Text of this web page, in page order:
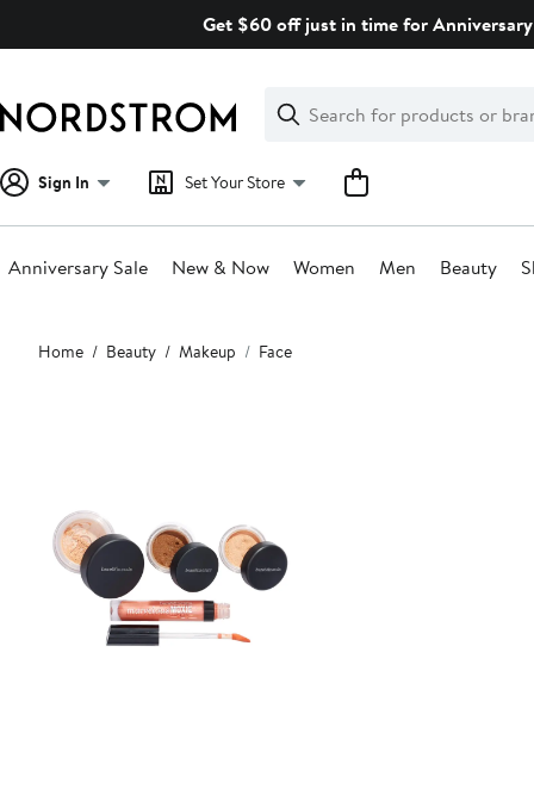
Get $60 off just in time for
Search
Clear
Clear
Search
Sign In Set Your Store
Anniversary Sale New & Now Women Men Beauty
Main
content
Home Beauty Makeup Face